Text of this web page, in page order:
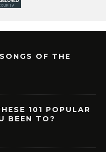
OF THE
101 POPULAR
BEEN TO?